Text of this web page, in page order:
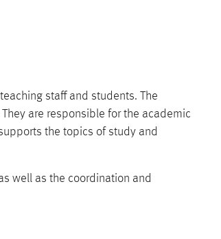
staff and students. The
are responsible for the academic
the topics of study and
well as the coordination and